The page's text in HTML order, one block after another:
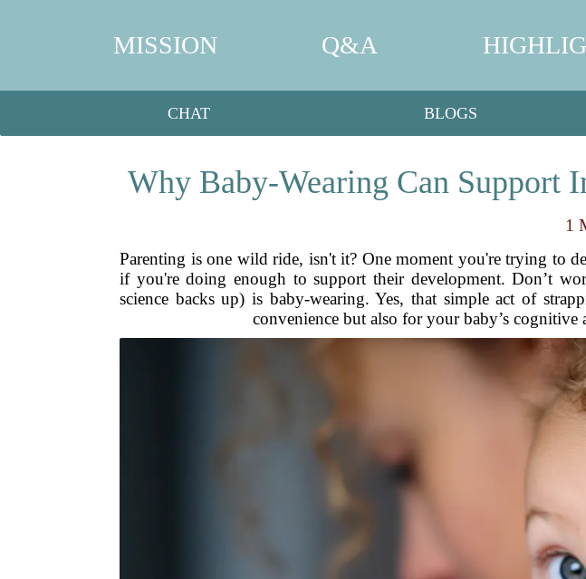
MISSION Q&A
CHAT BLOGS
Why Baby-Wearing Can Support
1
Parenting is one wild ride, isn't it? One moment you're trying to
if you're doing enough to support their development. Don’t
science backs up) is baby-wearing. Yes, that simple act of
convenience but also for your baby’s